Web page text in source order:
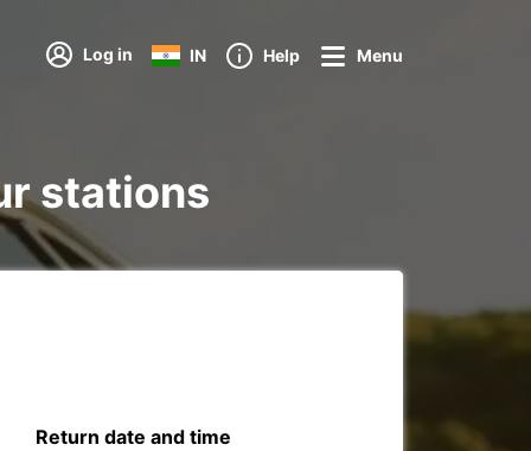
Log in IN Help Menu
stations
Return date and time